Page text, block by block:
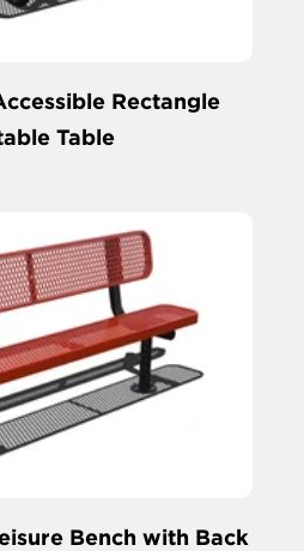
Rectangle
Table
Bench with Back